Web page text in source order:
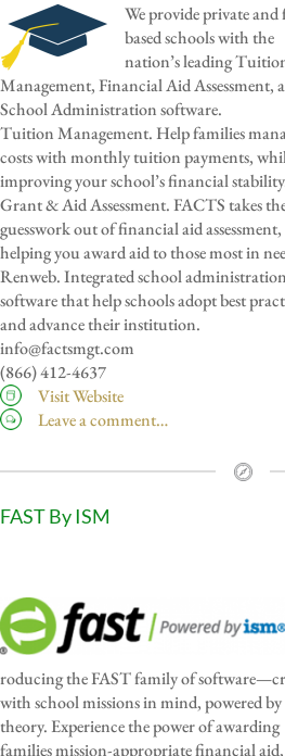
We provide private
based schools with the
nation’s leading
Management, Financial Aid Assessment,
School Administration software.
Tuition Management. Help families
costs with monthly tuition payments,
improving your school’s financial
Grant & Aid Assessment. FACTS takes
guesswork out of financial aid assessment,
helping you award aid to those most in
Renweb. Integrated school administration
software that help schools adopt best
and advance their institution.
info@factsmgt.com
(866) 412-4637
Visit Website
Leave a comment…
FAST By ISM
roducing the FAST family of
with school missions in mind, powered by
theory. Experience the power of awarding
families mission-appropriate financial aid,